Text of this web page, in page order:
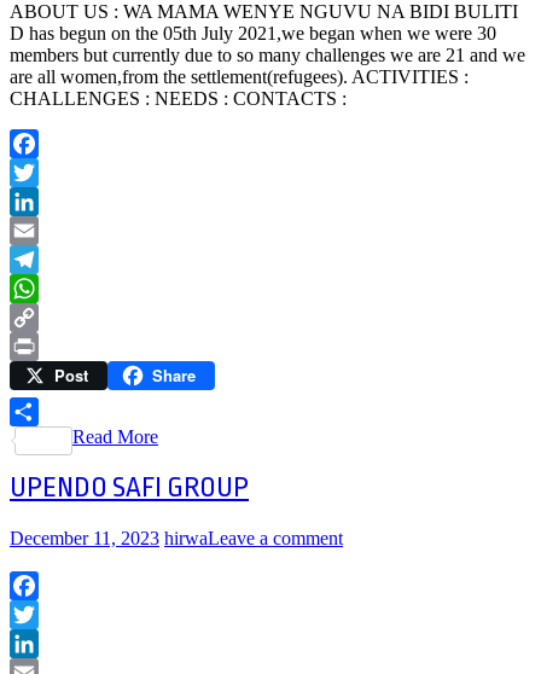
ABOUT US : WA MAMA WENYE NGUVU NA BIDI BULITI
D has begun on the 05th July 2021,we began when we were 30
members but currently due to so many challenges we are 21 and we
are all women,from the settlement(refugees). ACTIVITIES :
CHALLENGES : NEEDS : CONTACTS :
Facebook
Twitter
LinkedIn
Email
Telegram
WhatsApp
Copy
Link
Print Post Share
Share
Read More
UPENDO SAFI GROUP
December 11, 2023 hirwaLeave a comment
Facebook
Twitter